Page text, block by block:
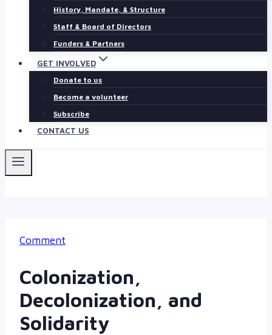
History, Mandate, & Structure
Staff & Board of Directors
Funders & Partners
GET INVOLVED
Donate to us
Become a volunteer
Subscribe
CONTACT US
Comment
Colonization,
Decolonization, and
Solidarity